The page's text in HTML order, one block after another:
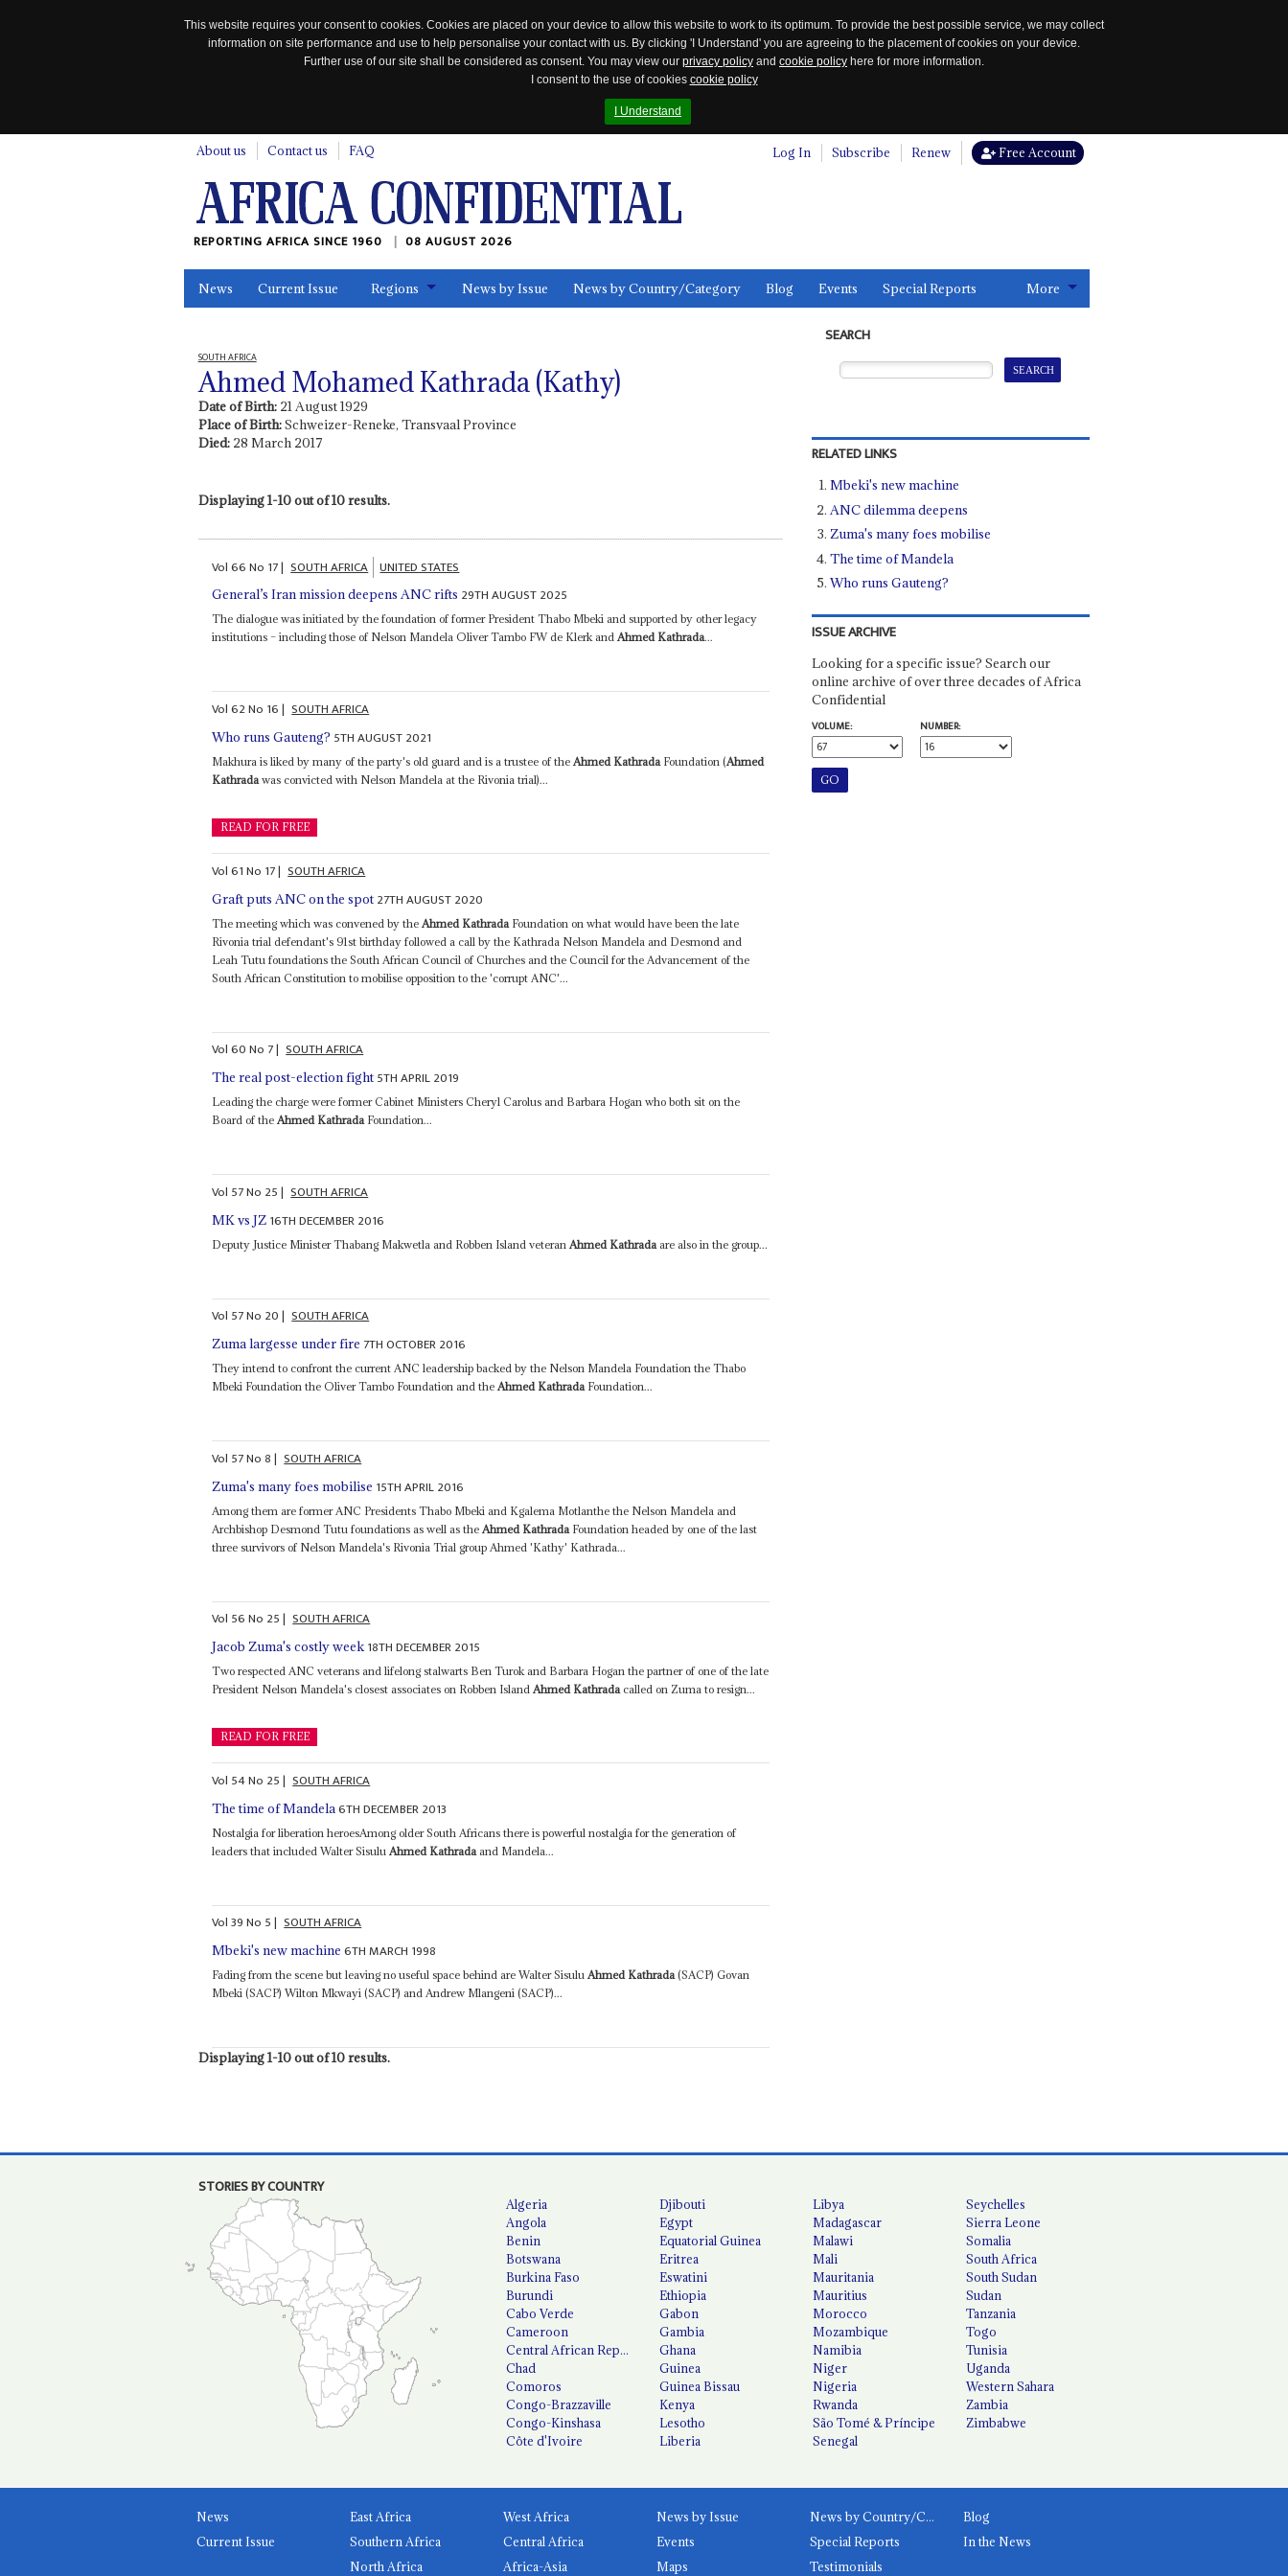
This website requires your consent to cookies. Cookies are placed on your device to allow this website to work to its optimum. To provide the best possible service, we may collect
information on site performance and use to help personalise your contact with us. By clicking 'I Understand' you are agreeing to the placement of cookies on your device.
Further use of our site shall be considered as consent. You may view our privacy policy and cookie policy here for more information.
I consent to the use of cookies cookie policy
I Understand
About us Contact us FAQ Log In Subscribe Renew Free Account
REPORTING AFRICA SINCE 1960 08 AUGUST 2026
News Current Issue Regions News by Issue News by Country/Category Blog Events Special Reports More
SOUTH AFRICA
Ahmed Mohamed Kathrada (Kathy)
Date of Birth: 21 August 1929
Place of Birth:Schweizer-Reneke, Transvaal Province
Died: 28 March 2017
Displaying 1-10 out of 10 results.
Vol66No 17| SOUTH AFRICA UNITED STATES
General’s Iran mission deepens ANC rifts 29TH AUGUST 2025
The dialogue was initiated by the foundation of former President Thabo Mbeki and supported by other legacy
institutions – including those of Nelson Mandela Oliver Tambo FW de Klerk andAhmed Kathrada...
Vol62No 16| SOUTH AFRICA
Who runs Gauteng? 5TH AUGUST 2021
Makhura is liked by many of the party's old guard and is a trustee of the Ahmed Kathrada Foundation (Ahmed
Kathrada was convicted with Nelson Mandela at the Rivonia trial)...
READ FOR FREE
Vol61No 17| SOUTH AFRICA
Graft puts ANC on the spot 27TH AUGUST 2020
The meeting which was convened by the Ahmed Kathrada Foundation on what would have been the late
Rivonia trial defendant's 91st birthday followed a call by the Kathrada Nelson Mandela and Desmond and
Leah Tutu foundations the South African Council of Churches and the Council for the Advancement of the
South African Constitution to mobilise opposition to the 'corrupt ANC'...
Vol60No 7| SOUTH AFRICA
The real post-election fight 5TH APRIL 2019
Leading the charge were former Cabinet Ministers Cheryl Carolus and Barbara Hogan who both sit on the
Board of theAhmed KathradaFoundation...
Vol 57No 25| SOUTH AFRICA
MK vs JZ 16TH DECEMBER 2016
Deputy Justice Minister Thabang Makwetla and Robben Island veteran Ahmed Kathrada are also in the group...
Vol 57No 20| SOUTH AFRICA
Zuma largesse under fire 7TH OCTOBER 2016
They intend to confront the current ANC leadership backed by the Nelson Mandela Foundation the Thabo
Mbeki Foundation the Oliver Tambo Foundation and theAhmed KathradaFoundation...
Vol 57No8| SOUTH AFRICA
Zuma's many foes mobilise 15TH APRIL 2016
Among them are former ANC Presidents Thabo Mbeki and Kgalema Motlanthe the Nelson Mandela and
Archbishop Desmond Tutu foundations as well as the Ahmed Kathrada Foundation headed by one of the last
three survivors of Nelson Mandela's Rivonia Trial group Ahmed 'Kathy' Kathrada...
Vol 56No 25| SOUTH AFRICA
Jacob Zuma's costly week 18TH DECEMBER 2015
Two respected ANC veterans and lifelong stalwarts Ben Turok and Barbara Hogan the partner of one of the late
President Nelson Mandela's closest associates on Robben IslandAhmed Kathradacalled on Zuma to resign...
READ FOR FREE
Vol 54No 25| SOUTH AFRICA
The time of Mandela6TH DECEMBER 2013
Nostalgia for liberation heroesAmong older South Africans there is powerful nostalgia for the generation of
leaders that included Walter Sisulu Ahmed Kathrada and Mandela...
Vol39No 5| SOUTH AFRICA
Mbeki's new machine 6TH MARCH 1998
Fading from the scene but leaving no useful space behind are Walter SisuluAhmed Kathrada(SACP) Govan
Mbeki (SACP) Wilton Mkwayi (SACP) and Andrew Mlangeni (SACP)...
Displaying 1-10 out of 10 results.
SEARCH
RELATED LINKS
Mbeki's new machine
ANC dilemma deepens
Zuma's many foes mobilise
The time of Mandela
Who runs Gauteng?
ISSUE ARCHIVE
Looking for a specific issue? Search our
online archive of over three decades of Africa
Confidential
VOLUME:
NUMBER:
STORIES BY COUNTRY
Algeria
Angola
Benin
Botswana
Burkina Faso
Burundi
Cabo Verde
Cameroon
Central African Republic
Chad
Comoros
Congo-Brazzaville
Congo-Kinshasa
Côte d'Ivoire
Djibouti
Egypt
Equatorial Guinea
Eritrea
Eswatini
Ethiopia
Gabon
Gambia
Ghana
Guinea
Guinea Bissau
Kenya
Lesotho
Liberia
Libya
Madagascar
Malawi
Mali
Mauritania
Mauritius
Morocco
Mozambique
Namibia
Niger
Nigeria
Rwanda
São Tomé & Príncipe
Senegal
Seychelles
Sierra Leone
Somalia
South Africa
South Sudan
Sudan
Tanzania
Togo
Tunisia
Uganda
Western Sahara
Zambia
Zimbabwe
News
Current Issue
East Africa
West Africa
Southern Africa
Central Africa
North Africa
Africa-Asia
News by Issue News by Country/Category
Blog
Events
Special Reports
In the News
Maps
Testimonials